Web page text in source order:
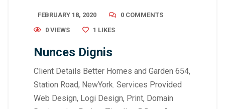
FEBRUARY 18, 2020
0 COMMENTS
0 VIEWS
1 LIKES
Nunces Dignis
Client Details Better Homes and Garden 654,
Station Road, NewYork. Services Provided
Web Design, Logi Design, Print, Domain